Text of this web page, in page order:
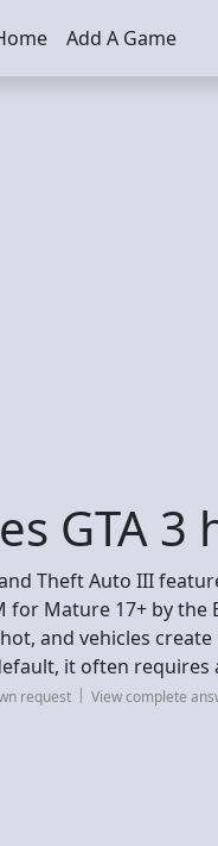
Add A Game
GTA 3
Theft Auto III
for Mature 17+ by the
and vehicles
it often requires
request View complete